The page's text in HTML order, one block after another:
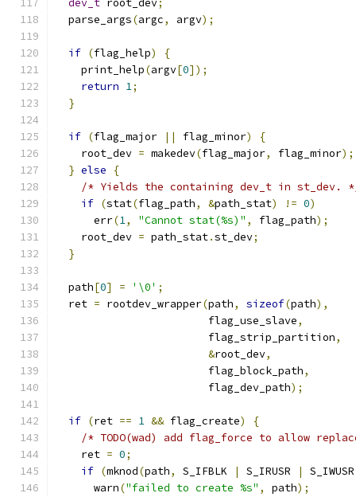
dev_t root_dev;
  parse_args
(argc, argv);
if (flag_help)
{
    print_help
(argv[0]);
return 1;
}
if (flag_major || flag_minor)
{
    root_dev
= makedev(flag_major, flag_minor);
} else
{
/* Yields the containing dev_t in st_dev.
if (stat(flag_path, &path_stat) != 0)
      err
(1, "Cannot stat(%s)" , flag_path);
    root_dev
= path_stat.st_dev;
}
  path
[0] = '\0' ;
  ret
= rootdev_wrapper(path, sizeof(path),
                        flag_use_slave
,
                        flag_strip_partition
,
&root_dev,
                        flag_block_path
,
                        flag_dev_path
);
if (ret == 1 && flag_create)
{
/* TODO(wad) add flag_force to allow
    ret
= 0;
if (mknod(path, S_IFBLK | S_IRUSR | S_IWUSR
      warn
("failed to create %s" , path);